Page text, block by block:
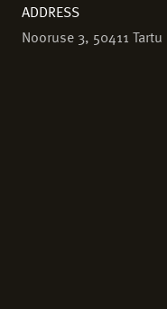
ADDRESS
Nooruse 3, 50411 Tartu